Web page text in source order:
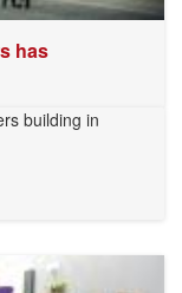
has
building in